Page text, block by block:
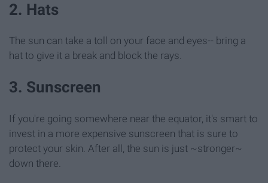
2. Hats
The sun can take a toll on your face and eyes-- bring a
hat to give it a break and block the rays.
3. Sunscreen
If you're going somewhere near the equator, it's smart to
invest in a more expensive sunscreen that is sure to
protect your skin. After all, the sun is just ~stronger~
down there.